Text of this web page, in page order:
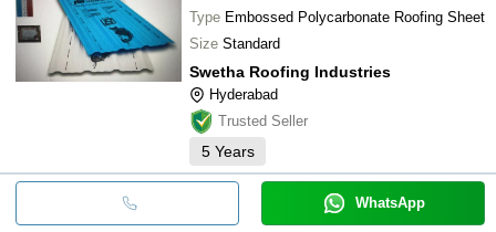
Type Embossed Polycarbonate Roofing Sheet
Size Standard
Swetha Roofing Industries
Hyderabad
Trusted Seller
5 Years
WhatsApp